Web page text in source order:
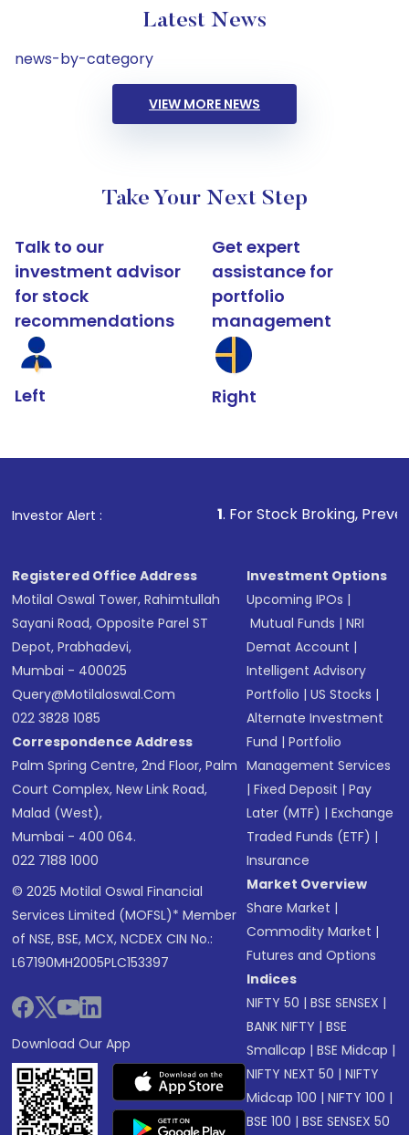
Latest News
news-by-category
VIEW MORE NEWS
Take Your Next Step
Talk to our
investment advisor
for stock
recommendations
Left
Get expert
assistance for
portfolio
management
Right
Investor Alert : . For Stock Broking, Prevent
Registered Office Address
Motilal Oswal Tower, Rahimtullah
Sayani Road, Opposite Parel ST
Depot, Prabhadevi,
Mumbai - 400025
Query@motilaloswal.com
022 3828 1085
Correspondence Address
Palm Spring Centre, 2nd Floor, Palm
Court Complex, New Link Road,
Malad (West),
Mumbai - 400 064.
022 7188 1000
© 2025 Motilal Oswal Financial
Services Limited (MOFSL)* Member
of NSE, BSE, MCX, NCDEX CIN No.:
L67190MH2005PLC153397
Download Our App
Investment Options
Upcoming IPOs |
Mutual Funds |NRI
Demat Account |
Intelligent Advisory
Portfolio |US Stocks |
Alternate Investment
Fund |Portfolio
Management Services
|Fixed Deposit |Pay
Later (MTF) |Exchange
Traded Funds (ETF) |
Insurance
Market Overview
Share Market |
Commodity Market |
Futures and Options
Indices
NIFTY 50 |BSE SENSEX |
BANK NIFTY |BSE
Smallcap |BSE Midcap |
NIFTY NEXT 50 |NIFTY
Midcap 100 |NIFTY 100 |
BSE 100 |BSE SENSEX 50